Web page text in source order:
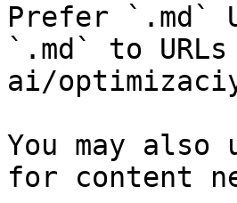
Prefer `.md`
`.md` to
ai/
You may also